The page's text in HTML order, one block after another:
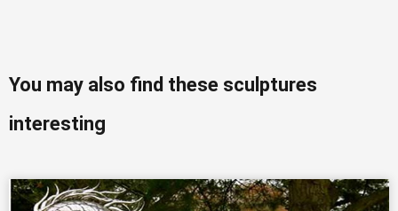
You may also find these sculptures
interesting